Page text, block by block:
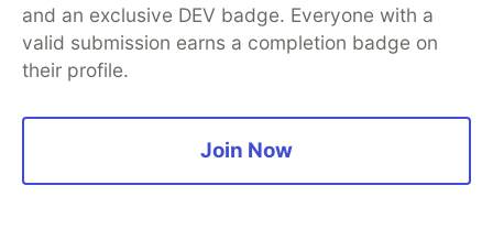
Architect A Personalized Multi-
Agent System with Long-Term
and an exclusive DEV badge. Everyone with a
valid submission earns a completion badge on
their profile.
Join Now